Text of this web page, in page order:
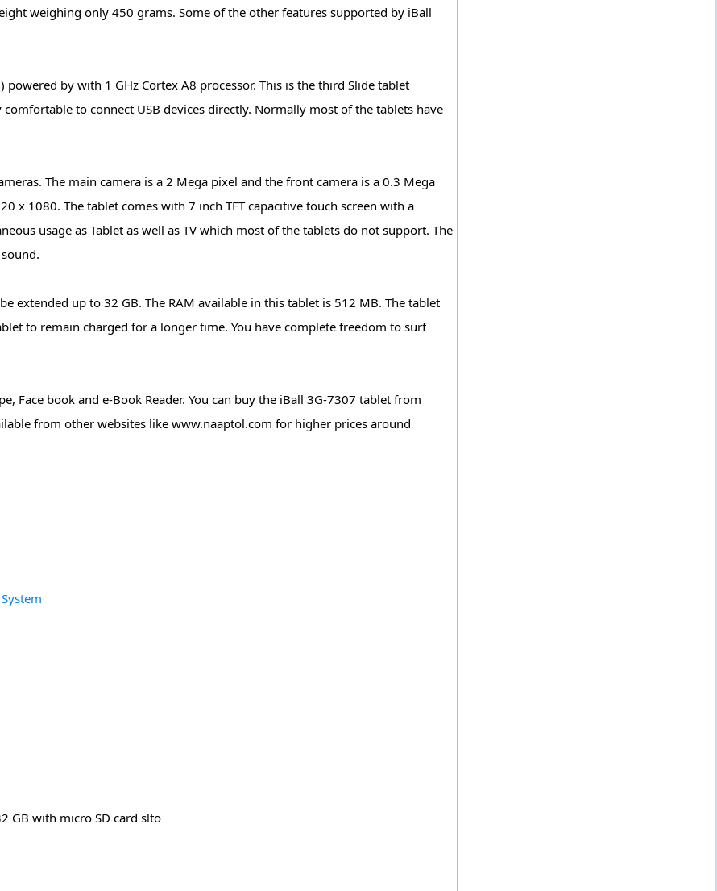
weighing only 450 grams. Some of the other features supported by iBall
by with 1 GHz Cortex A8 processor. This is the third Slide tablet
to connect USB devices directly. Normally most of the tablets have
The main camera is a 2 Mega pixel and the front camera is a 0.3 Mega
x 1080. The tablet comes with 7 inch TFT capacitive touch screen with a
usage as Tablet as well as TV which most of the tablets do not support. The
extended up to 32 GB. The RAM available in this tablet is 512 MB. The tablet
to remain charged for a longer time. You have complete freedom to surf
Face book and e-Book Reader. You can buy the iBall 3G-7307 tablet from
from other websites like www.naaptol.com for higher prices around
GB with micro SD card slto